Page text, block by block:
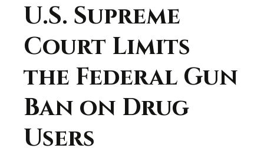
U.S. Supreme
Court Limits
the Federal Gun
Ban on Drug
Users